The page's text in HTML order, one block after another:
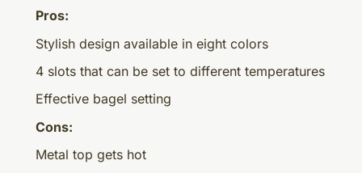
Pros:
Stylish design available in eight colors
4 slots that can be set to different temperatures
Effective bagel setting
Cons:
Metal top gets hot